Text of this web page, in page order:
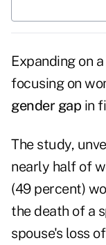
Expanding on
focusing on
gender gap in
The study,
nearly half of
(49 percent)
the death of a
spouse's loss